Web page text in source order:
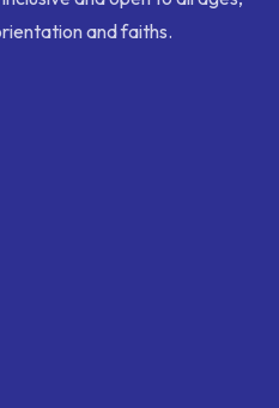
and faiths.